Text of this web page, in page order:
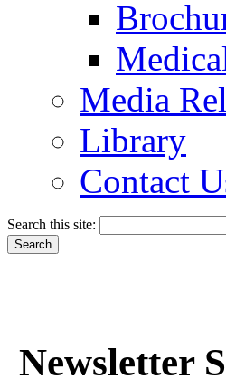
Media
Library
Contact
Search this site:
Newsletter